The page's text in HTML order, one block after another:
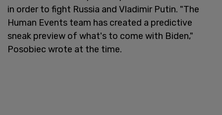
in order to fight Russia and Vladimir Putin. "The
Human Events team has created a predictive
sneak preview of what's to come with Biden,"
Posobiec wrote at the time.